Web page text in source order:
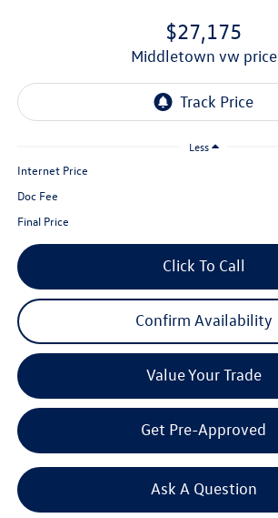
$27,175
middletown vw price
Less
Internet Price
Doc Fee
Final Price
Click To Call
Confirm Availability
Value Your Trade
Get Pre-Approved
Ask A Question